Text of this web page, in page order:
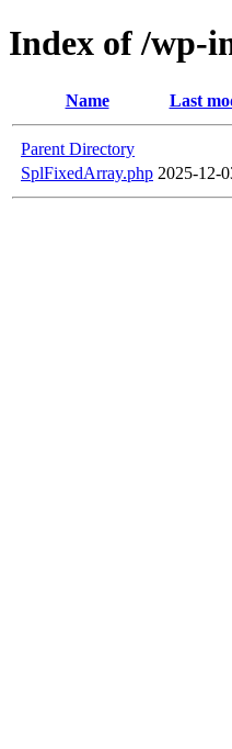
Index of /wp-
Name Last
Parent Directory
SplFixedArray.php 2025-12-